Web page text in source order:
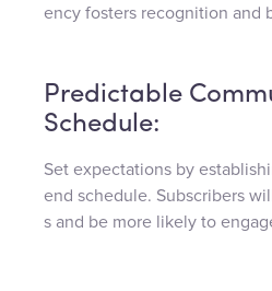
ency fosters recognition and
Predictable
Schedule:
Set expectations by
end schedule. Subscribers
s and be more likely to